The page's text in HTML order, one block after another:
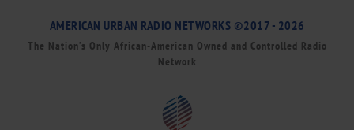
AMERICAN URBAN RADIO NETWORKS ©2017 - 2026
The Nation’s Only African-American Owned and Controlled Radio
Network